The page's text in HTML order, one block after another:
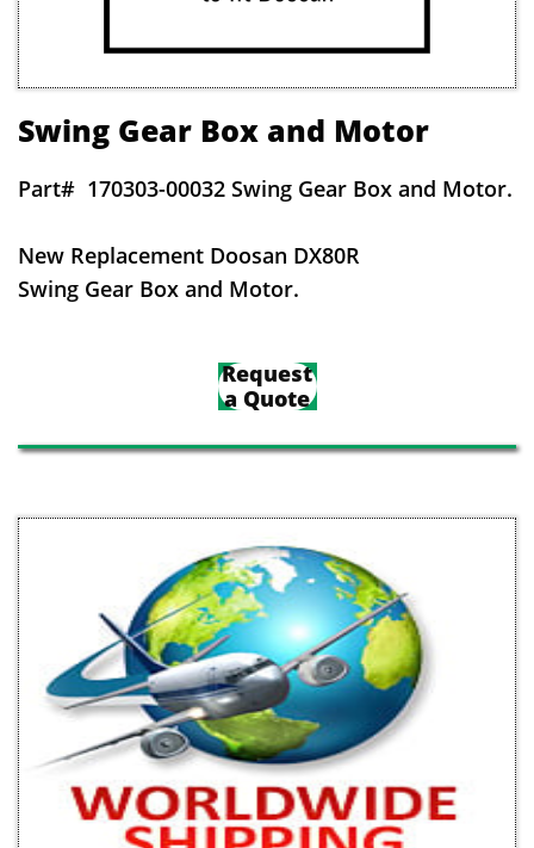
Swing Gear Box and Motor
Part# 170303-00032 Swing Gear Box and Motor.
New Replacement Doosan DX80R
Swing Gear Box and Motor.
Request
a Quote